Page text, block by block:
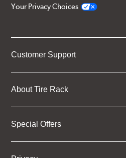
Your Privacy Choices
Customer Support
About Tire Rack
Special Offers